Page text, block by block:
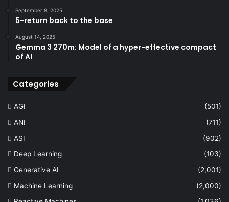
September 8, 2025
5-return back to the base
August 14, 2025
Gemma 3 270m: Model of a hyper-effective compact
of AI
Categories
AGI
(501)
ANI
(711)
ASI
(902)
Deep Learning
(103)
Generative AI
(2,001)
Machine Learning
(2,000)